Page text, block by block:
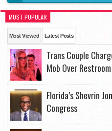
MOST POPULAR
Most Viewed Latest Posts
Trans Couple
Mob Over
Florida’s Shevrin
Congress